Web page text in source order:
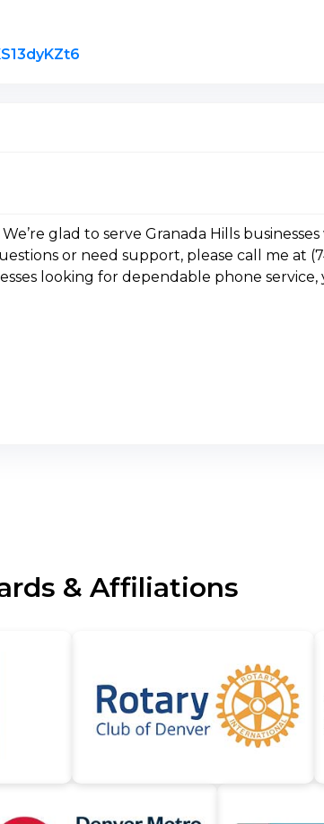
glad to serve Granada Hills
or need support, please call me at
looking for dependable phone
& Affiliations